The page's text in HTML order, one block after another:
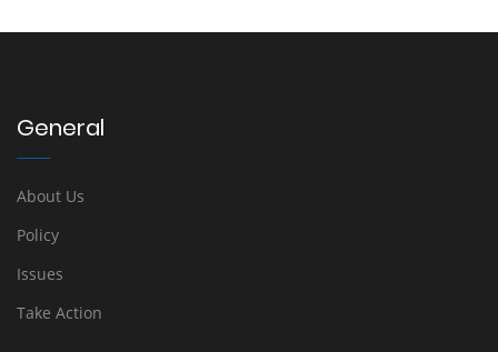
General
About Us
Policy
Issues
Take Action